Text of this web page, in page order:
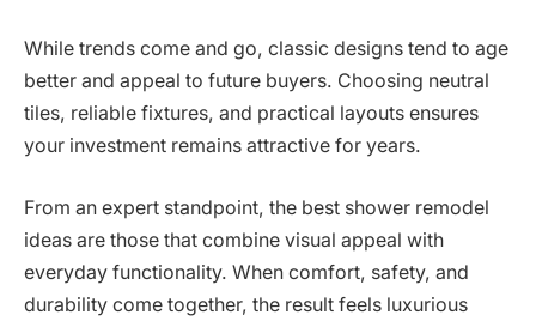
While trends come and go, classic designs tend to age
better and appeal to future buyers. Choosing neutral
tiles, reliable fixtures, and practical layouts ensures
your investment remains attractive for years.
From an expert standpoint, the best shower remodel
ideas are those that combine visual appeal with
everyday functionality. When comfort, safety, and
durability come together, the result feels luxurious